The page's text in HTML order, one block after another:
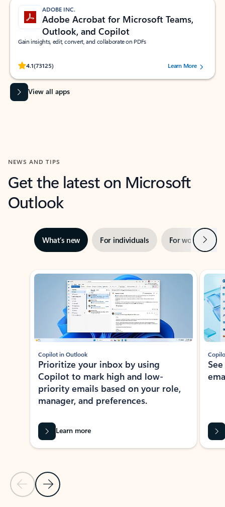
ADOBE INC.
Adobe Acrobat for Microsoft Teams,
Outlook, and Copilot
Gain insights, edit, convert, and collaborate on PDFs
4.1(73125)
Rated (#=ratingAverage#) stars out of 5 stars, by 73125 users.Learn More
View all apps
NEWS AND TIPS
Get the latest on Microsoft
Outlook
What’s new For individuals For work Next
Showing slide 1 of 3
Previous Slide
Next Slide
Copilot in Outlook
Prioritize your inbox by using
Copilot to mark high and low-
priority emails based on your role,
manager, and preferences.
Learn more